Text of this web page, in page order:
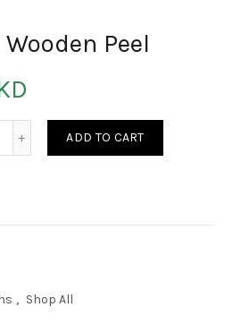
Wooden Peel
ADD TO CART
, Shop All